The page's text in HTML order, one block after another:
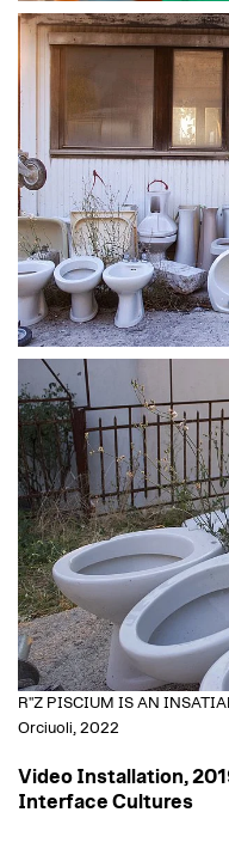
R"Z PISCIUM IS AN
Orciuoli, 2022
Video Installation,
Interface Cultures